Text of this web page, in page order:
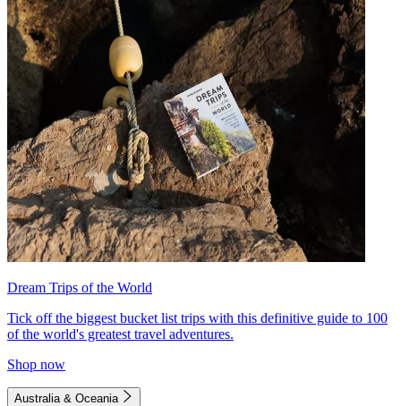
Dream Trips of the World
Tick off the biggest bucket list trips with this definitive guide to 100
of the world's greatest travel adventures.
Shop now
Australia & Oceania